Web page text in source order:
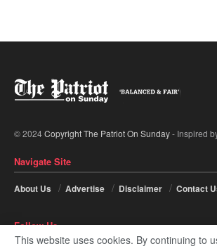
© 2024Copyright The Patriot On Sunday- Inspired
Navigate Site
About Us Advertise Disclaimer Contact
Follow Us
This website uses cookies. By continuing to